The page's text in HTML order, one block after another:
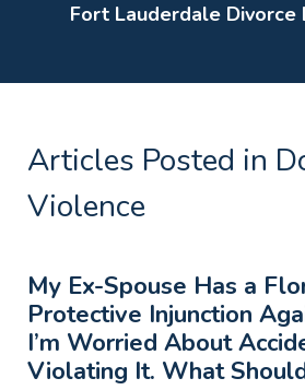
Fort Lauderdale Divorce
Articles Posted in
Violence
My Ex-Spouse Has a
Protective Injunction
I’m Worried About
Violating It. What